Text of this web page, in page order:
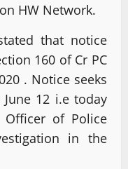
HW Network.
that notice
160 of Cr PC
. Notice seeks
12 i.e today
of Police
in the